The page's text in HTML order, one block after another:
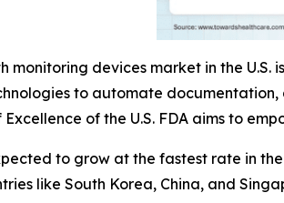
monitoring devices market in the U.S.
to automate
Excellence of the U.S. FDA aims to
to grow at the fastest rate in
like South Korea, China, and